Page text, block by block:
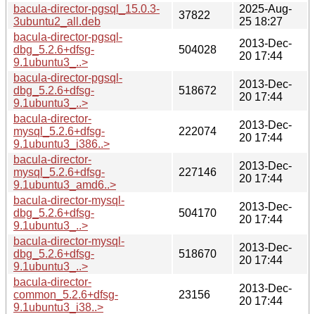
bacula-director-pgsql_15.0.3-
3ubuntu2_all.deb
37822
2025-Aug-
25 18:27
bacula-director-pgsql-
dbg_5.2.6+dfsg-
9.1ubuntu3_..>
504028
2013-Dec-
20 17:44
bacula-director-pgsql-
dbg_5.2.6+dfsg-
9.1ubuntu3_..>
518672
2013-Dec-
20 17:44
bacula-director-
mysql_5.2.6+dfsg-
9.1ubuntu3_i386..>
222074
2013-Dec-
20 17:44
bacula-director-
mysql_5.2.6+dfsg-
9.1ubuntu3_amd6..>
227146
2013-Dec-
20 17:44
bacula-director-mysql-
dbg_5.2.6+dfsg-
9.1ubuntu3_..>
504170
2013-Dec-
20 17:44
bacula-director-mysql-
dbg_5.2.6+dfsg-
9.1ubuntu3_..>
518670
2013-Dec-
20 17:44
bacula-director-
common_5.2.6+dfsg-
9.1ubuntu3_i38..>
23156
2013-Dec-
20 17:44